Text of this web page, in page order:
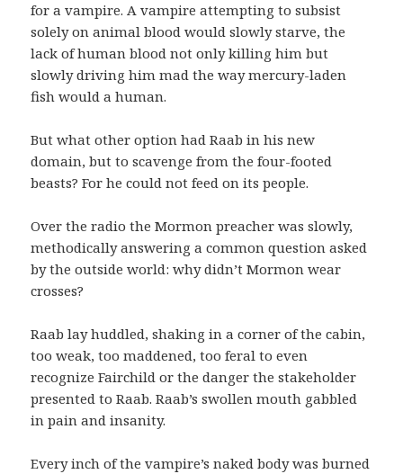
for a vampire. A vampire attempting to subsist
solely on animal blood would slowly starve, the
lack of human blood not only killing him but
slowly driving him mad the way mercury-laden
fish would a human.
But what other option had Raab in his new
domain, but to scavenge from the four-footed
beasts? For he could not feed on its people.
Over the radio the Mormon preacher was slowly,
methodically answering a common question asked
by the outside world: why didn’t Mormon wear
crosses?
Raab lay huddled, shaking in a corner of the cabin,
too weak, too maddened, too feral to even
recognize Fairchild or the danger the stakeholder
presented to Raab. Raab’s swollen mouth gabbled
in pain and insanity.
Every inch of the vampire’s naked body was burned